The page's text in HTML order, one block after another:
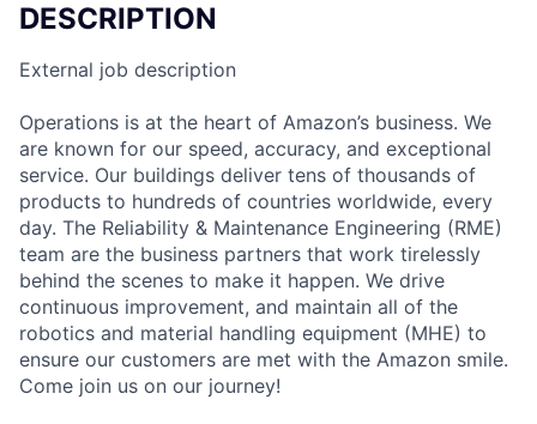
DESCRIPTION
External job description
Operations is at the heart of Amazon’s business. We
are known for our speed, accuracy, and exceptional
service. Our buildings deliver tens of thousands of
products to hundreds of countries worldwide, every
day. The Reliability & Maintenance Engineering (RME)
team are the business partners that work tirelessly
behind the scenes to make it happen. We drive
continuous improvement, and maintain all of the
robotics and material handling equipment (MHE) to
ensure our customers are met with the Amazon smile.
Come join us on our journey!